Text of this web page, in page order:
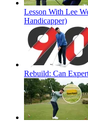
Lesson With Lee
Handicapper)
Rebuild: Can